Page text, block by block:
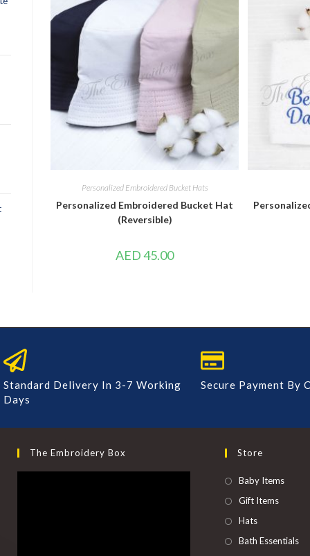
Personalized Embroidered Bucket Hats
Personalized Embroidered Bucket Hat
(Reversible)
AED45.00
Standard Delivery In 3-7 Working
Days
Secure Payment By
The Embroidery Box Store
Baby Items
Gift Items
Hats
Bath Essentials